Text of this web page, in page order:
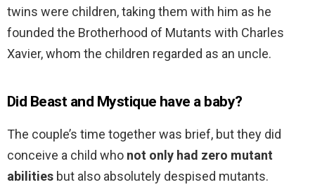
twins were children, taking them with him as he
founded the Brotherhood of Mutants with Charles
Xavier, whom the children regarded as an uncle.
Did Beast and Mystique have a baby?
The couple’s time together was brief, but they did
conceive a child who not only had zero mutant
abilities but also absolutely despised mutants.